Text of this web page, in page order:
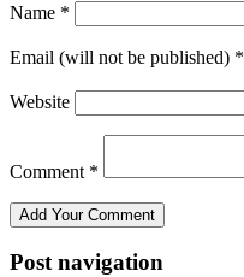
Name *
Email (will not be published) *
Website
Comment *
Post navigation